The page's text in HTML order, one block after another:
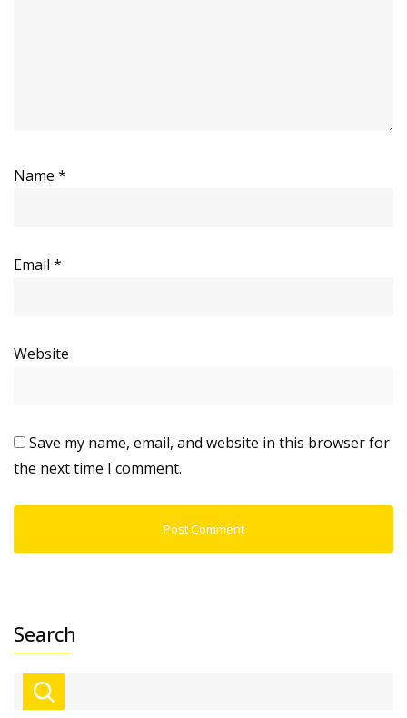
Name *
Email *
Website
Save my name, email, and website in this browser for
the next time I comment.
Search